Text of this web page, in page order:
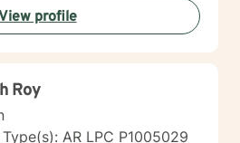
profile
Roy
AR LPC P1005029